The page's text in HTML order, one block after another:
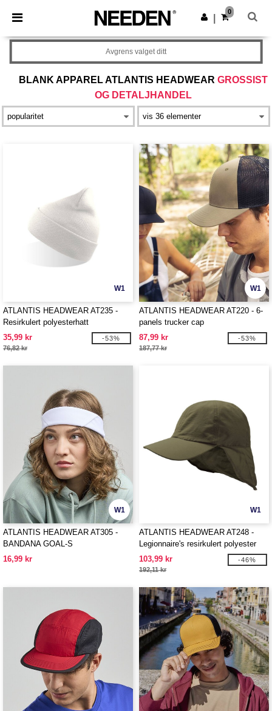
× Needen-app
Bedre priser i appen!
Last ned app
0
BLANK APPAREL ATLANTIS HEADWEAR GROSSIST
OG DETALJHANDEL
Avgrens valget ditt
W1
ATLANTIS HEADWEAR AT235 -
Resirkulert polyesterhatt
35,99 kr
76,82 kr
-53%
W1
ATLANTIS HEADWEAR AT220 - 6-
panels trucker cap
87,99 kr
187,77 kr
-53%
W1
ATLANTIS HEADWEAR AT305 -
BANDANA GOAL-S
16,99 kr
W1
ATLANTIS HEADWEAR AT248 -
Legionnaire's resirkulert polyester
cap
103,99 kr
192,11 kr
-46%